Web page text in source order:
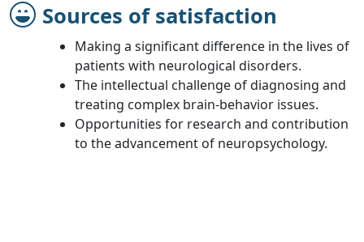
Sources of satisfaction
Making a significant difference in the lives of
patients with neurological disorders.
The intellectual challenge of diagnosing and
treating complex brain-behavior issues.
Opportunities for research and contribution
to the advancement of neuropsychology.